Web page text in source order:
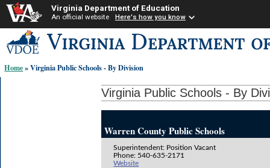
Virginia Department of Education
An official website Here's how you know
to
content
links:
Home» Virginia Public Schools - By Division
Virginia Public Schools - By
Warren County Public Schools
Superintendent: Position Vacant
Phone: 540-635-2171
Website